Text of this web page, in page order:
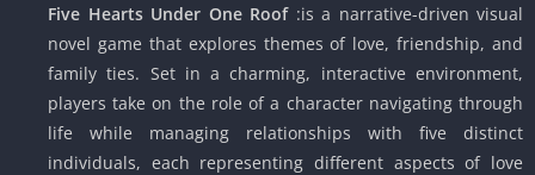
Five Hearts Under One Roof :is a narrative-driven visual
novel game that explores themes of love, friendship, and
family ties. Set in a charming, interactive environment,
players take on the role of a character navigating through
life while managing relationships with five distinct
individuals, each representing different aspects of love